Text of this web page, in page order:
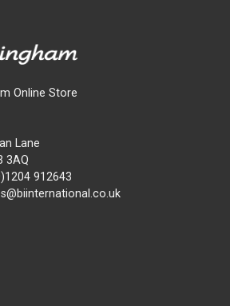
Online Store
Lane
3AQ
912643